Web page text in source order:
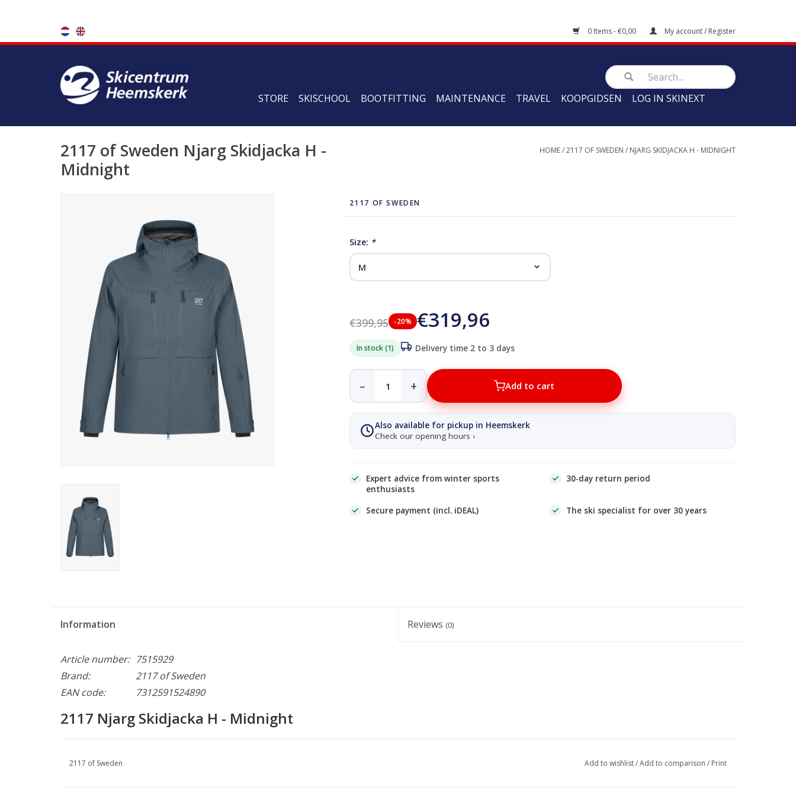
0 Items - €0,00 My account / Register
STORE SKISCHOOL BOOTFITTING MAINTENANCE TRAVEL KOOPGIDSEN LOG IN SKINEXT
2117 of Sweden Njarg Skidjacka H -
Midnight
HOME/2117 OF SWEDEN / NJARG SKIDJACKA H - MIDNIGHT
2117 OF SWEDEN
Size: *
€399,95 -20% €319,96
In stock (1) Delivery time 2 to 3 days
– + Add to cart
Also available for pickup in Heemskerk
Check our opening hours ›
Expert advice from winter sports
enthusiasts
30-day return period
Secure payment (incl. iDEAL) The ski specialist for over 30 years
Information Reviews (0)
Article number: 7515929
Brand:
2117 of Sweden
EAN code:
7312591524890
2117 Njarg Skidjacka H - Midnight
2117 of Sweden Add to wishlist/Add to comparison / Print